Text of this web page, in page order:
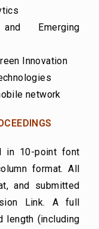
Emerging
Innovation
network
in 10-point font
format. All
and submitted
Link. A full
length (including